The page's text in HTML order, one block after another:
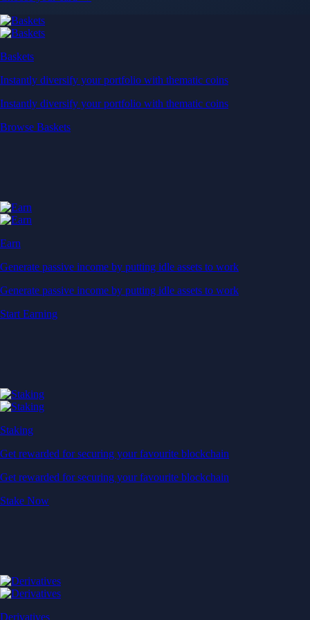
Baskets
Instantly diversify your portfolio with thematic coins
Instantly diversify your portfolio with thematic coins
Browse Baskets
Earn
Generate passive income by putting idle assets to work
Generate passive income by putting idle assets to work
Start Earning
Staking
Get rewarded for securing your favourite blockchain
Get rewarded for securing your favourite blockchain
Stake Now
Derivatives